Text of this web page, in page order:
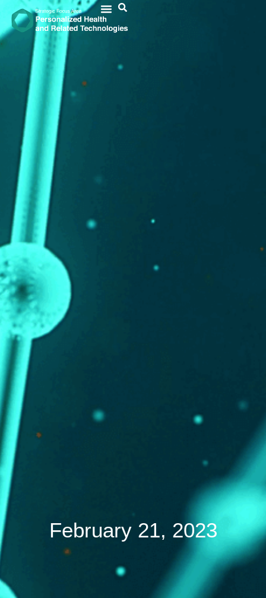
February 21, 2023